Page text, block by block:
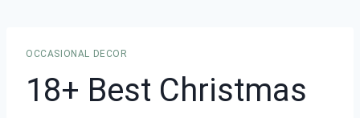
OCCASIONAL DECOR
18+ Best Christmas